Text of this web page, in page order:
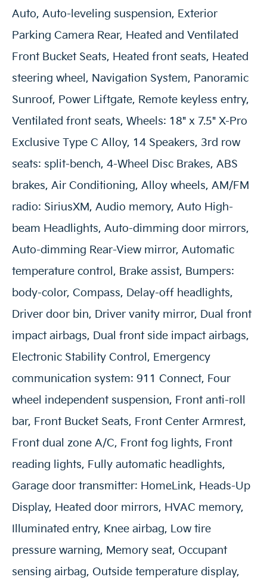
Auto, Auto-leveling suspension, Exterior
Parking Camera Rear, Heated and Ventilated
Front Bucket Seats, Heated front seats, Heated
steering wheel, Navigation System, Panoramic
Sunroof, Power Liftgate, Remote keyless entry,
Ventilated front seats, Wheels: 18" x 7.5" X-Pro
Exclusive Type C Alloy, 14 Speakers, 3rd row
seats: split-bench, 4-Wheel Disc Brakes, ABS
brakes, Air Conditioning, Alloy wheels, AM/FM
radio: SiriusXM, Audio memory, Auto High-
beam Headlights, Auto-dimming door mirrors,
Auto-dimming Rear-View mirror, Automatic
temperature control, Brake assist, Bumpers:
body-color, Compass, Delay-off headlights,
Driver door bin, Driver vanity mirror, Dual front
impact airbags, Dual front side impact airbags,
Electronic Stability Control, Emergency
communication system: 911 Connect, Four
wheel independent suspension, Front anti-roll
bar, Front Bucket Seats, Front Center Armrest,
Front dual zone A/C, Front fog lights, Front
reading lights, Fully automatic headlights,
Garage door transmitter: HomeLink, Heads-Up
Display, Heated door mirrors, HVAC memory,
Illuminated entry, Knee airbag, Low tire
pressure warning, Memory seat, Occupant
sensing airbag, Outside temperature display,